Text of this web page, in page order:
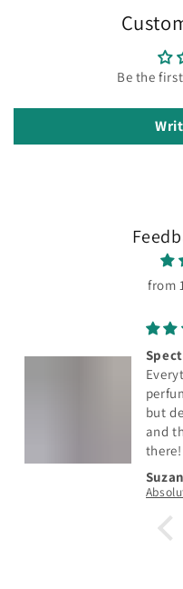
Be the
from
but
and